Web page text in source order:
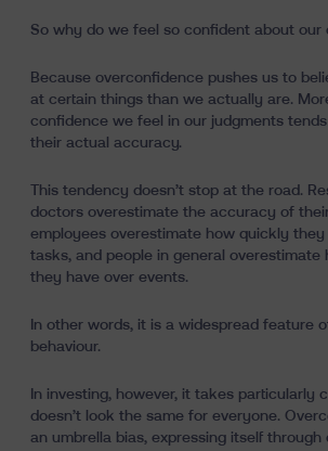
So why do we feel so confident about our
Because overconfidence pushes us to
at certain things than we actually are.
confidence we feel in our judgments
their actual accuracy.
This tendency doesn’t stop at the road.
doctors overestimate the accuracy of
employees overestimate how quickly
tasks, and people in general overestimate
they have over events.
In other words, it is a widespread feature
behaviour.
In investing, however, it takes particularly
doesn’t look the same for everyone.
an umbrella bias, expressing itself